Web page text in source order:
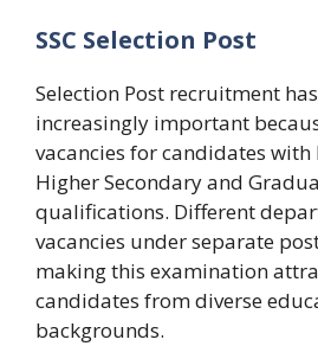
SSC Selection Post
Selection Post recruitment
increasingly important
vacancies for candidates
Higher Secondary and
qualifications. Different
vacancies under separate
making this examination
candidates from diverse
backgrounds.